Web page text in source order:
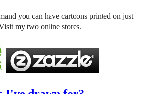
you can have cartoons printed on just
my two online stores.